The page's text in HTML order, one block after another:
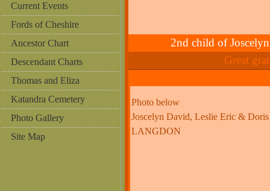
Current Events
Fords of Cheshire
Ancestor Chart
Descendant Charts
Thomas and Eliza
Katandra Cemetery
Photo Gallery
Site Map
2nd child of
Great
Photo below
Joscelyn David, Leslie Eric &
LANGDON